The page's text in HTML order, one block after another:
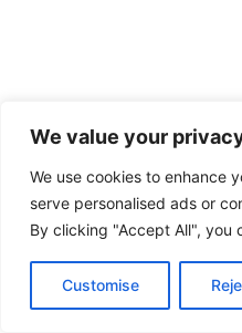
We value your
We use cookies to enhance
serve personalised ads or
By clicking "Accept All", you
Customise